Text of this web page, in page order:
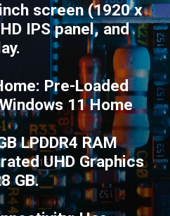
screen (1920 x
IPS panel, and
Pre-Loaded
11 Home
LPDDR4 RAM
UHD Graphics
GB.